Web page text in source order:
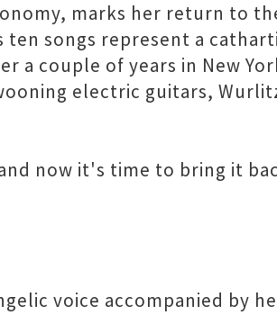
marks her return to
songs represent a
couple of years in New
electric guitars,
now it's time to bring it
voice accompanied by